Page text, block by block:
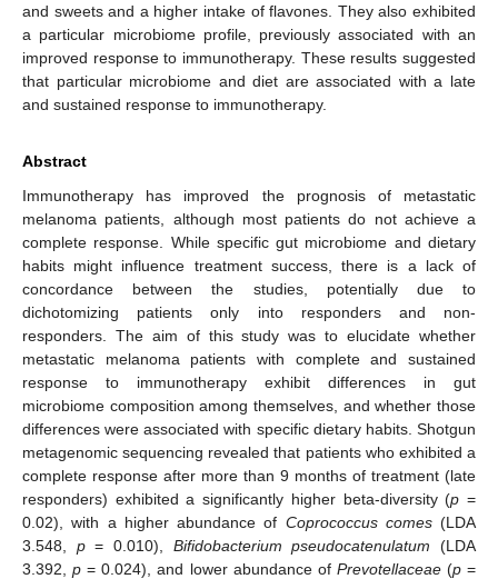
and sweets and a higher intake of flavones. They also exhibited
a particular microbiome profile, previously associated with an
improved response to immunotherapy. These results suggested
that particular microbiome and diet are associated with a late
and sustained response to immunotherapy.
Abstract
Immunotherapy has improved the prognosis of metastatic
melanoma patients, although most patients do not achieve a
complete response. While specific gut microbiome and dietary
habits might influence treatment success, there is a lack of
concordance between the studies, potentially due to
dichotomizing patients only into responders and non-
responders. The aim of this study was to elucidate whether
metastatic melanoma patients with complete and sustained
response to immunotherapy exhibit differences in gut
microbiome composition among themselves, and whether those
differences were associated with specific dietary habits. Shotgun
metagenomic sequencing revealed that patients who exhibited a
complete response after more than 9 months of treatment (late
responders) exhibited a significantly higher beta-diversity (p =
0.02), with a higher abundance of Coprococcus comes(LDA
3.548, p= 0.010), Bifidobacterium pseudocatenulatum (LDA
3.392,p = 0.024), and lower abundance of Prevotellaceae(p=